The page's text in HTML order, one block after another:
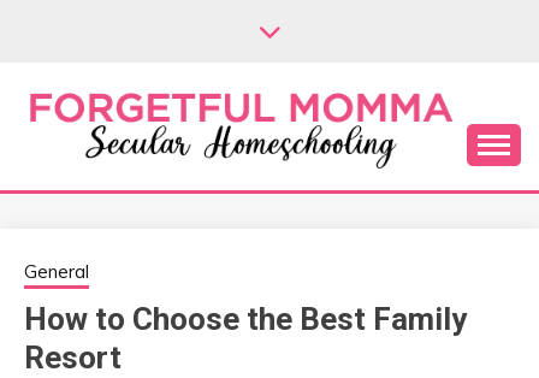
FORGETFUL
MOMMA
Secular Homeschooling
General
How to Choose the Best Family
Resort